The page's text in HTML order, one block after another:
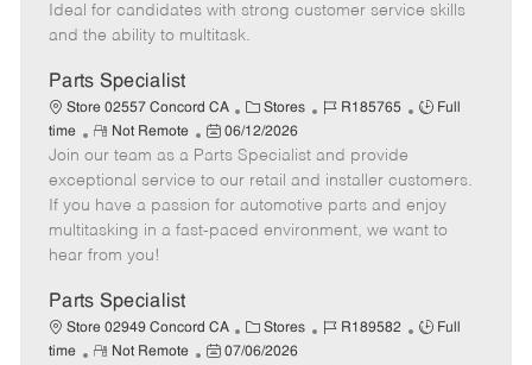
a
Ideal for candidates with strong customer service skills
and the ability to multitask.
Parts Specialist
Store 02557 Concord CA
C
a
t
e
g
o
Stores
J
b
d
R185765
J
T
y
p
Full
time
R
e
m
o
t
e
Not Remote
P
o
s
t
e
e
06/12/2026
Join our team as a Parts Specialist and provide
exceptional service to our retail and installer customers.
If you have a passion for automotive parts and enjoy
multitasking in a fast-paced environment, we want to
hear from you!
Parts Specialist
Store 02949 Concord CA
C
a
Stores
J
R189582
J
Full
time
R
Not Remote
P
07/06/2026